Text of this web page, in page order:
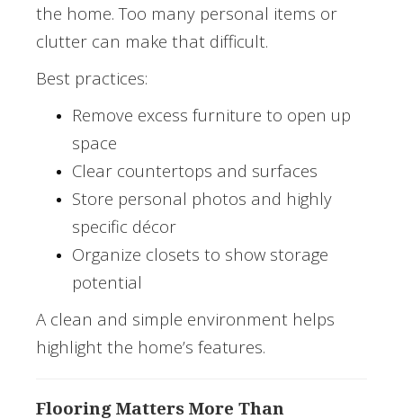
the home. Too many personal items or
clutter can make that difficult.
Best practices:
Remove excess furniture to open up
space
Clear countertops and surfaces
Store personal photos and highly
specific décor
Organize closets to show storage
potential
A clean and simple environment helps
highlight the home’s features.
Flooring Matters More Than